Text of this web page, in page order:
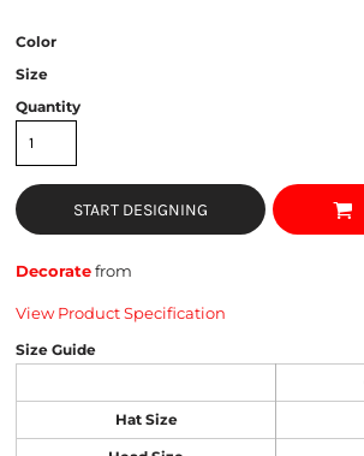
Color
Size
Quantity
START DESIGNING
Decoratefrom
View Product Specification
Size Guide
Hat Size